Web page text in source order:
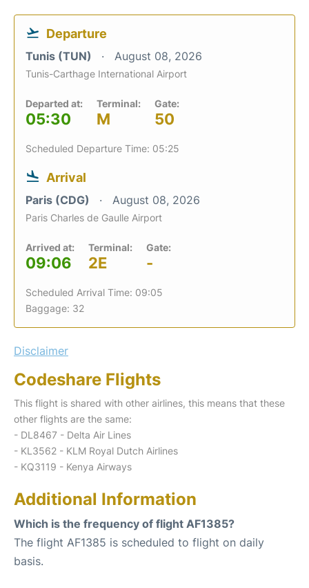
Departure
Tunis (TUN) August 08, 2026
Tunis-Carthage International Airport
Departed at:
05:30
Terminal:
M
Gate:
50
Scheduled Departure Time: 05:25
Arrival
Paris (CDG) August 08, 2026
Paris Charles de Gaulle Airport
Arrived at:
09:06
Terminal:
2E
Gate:
-
Scheduled Arrival Time: 09:05
Baggage: 32
Disclaimer
Codeshare Flights
This flight is shared with other airlines, this means that these
other flights are the same:
- DL8467 - Delta Air Lines
- KL3562 - KLM Royal Dutch Airlines
- KQ3119 - Kenya Airways
Additional Information
Which is the frequency of flight AF1385?
The flight AF1385 is scheduled to flight on daily
basis.